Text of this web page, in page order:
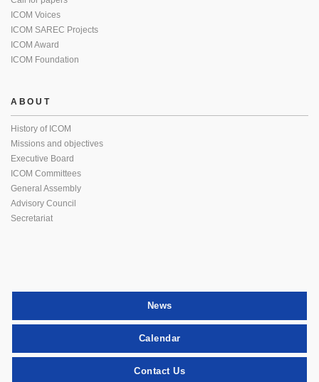
ICOM Voices
ICOM SAREC Projects
ICOM Award
ICOM Foundation
ABOUT
History of ICOM
Missions and objectives
Executive Board
ICOM Committees
General Assembly
Advisory Council
Secretariat
News
Calendar
Contact Us